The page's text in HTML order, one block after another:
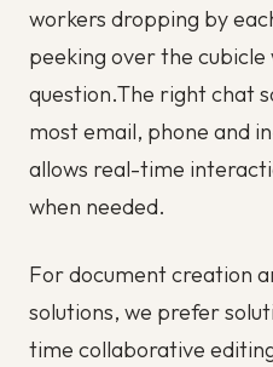
workers dropping by
peeking over the cubicle
question.The right chat
most email, phone and
allows real-time
when needed.
For document creation
solutions, we prefer
time collaborative